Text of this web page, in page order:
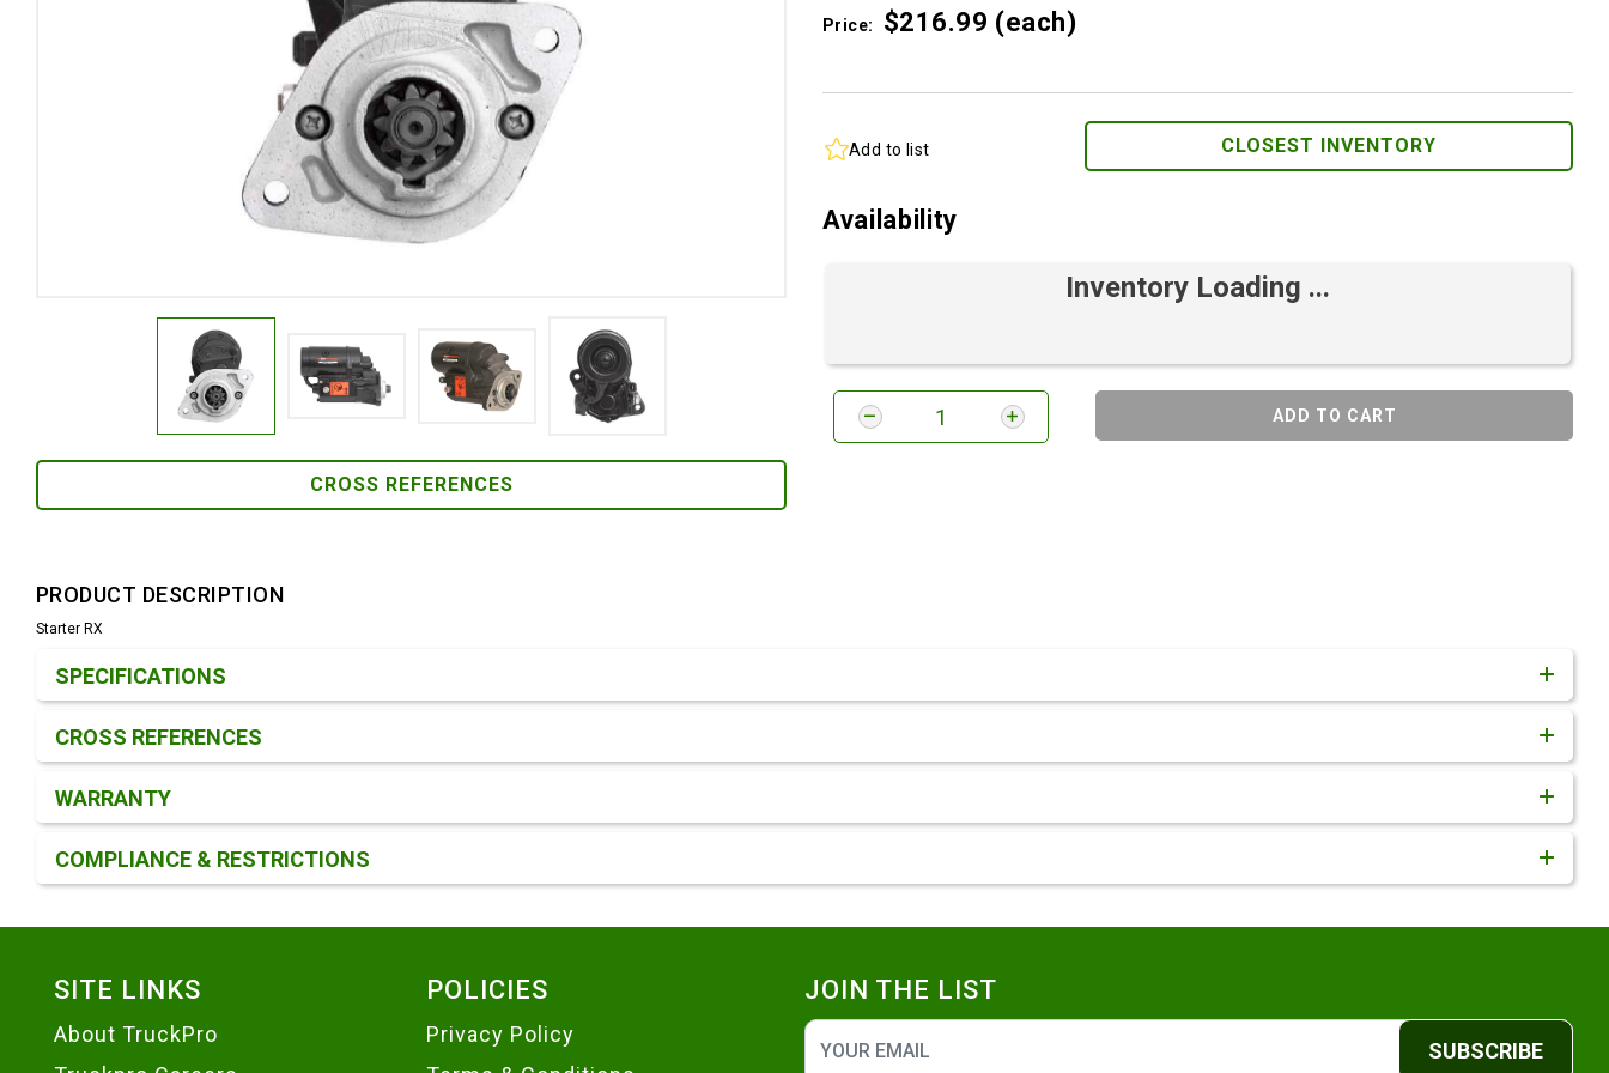
CROSS REFERENCES
Price: $216.99 (each)
Add to list CLOSEST INVENTORY
Availability
Inventory Loading ...
ADD TO CART
PRODUCT DESCRIPTION
Starter RX
SPECIFICATIONS
CROSS REFERENCES
WARRANTY
COMPLIANCE & RESTRICTIONS
SITE LINKS
About TruckPro
POLICIES
Privacy Policy
JOIN THE LIST
SUBSCRIBE